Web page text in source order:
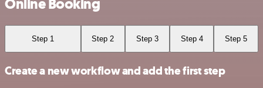
Online Booking
Step 1 Step 2 Step 3 Step 4 Step 5
Create a new workflow and add the first step